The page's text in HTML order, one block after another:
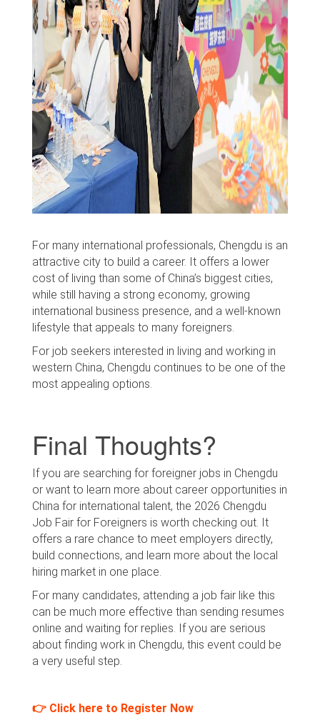
For many international professionals, Chengdu is an
attractive city to build a career. It offers a lower
cost of living than some of China’s biggest cities,
while still having a strong economy, growing
international business presence, and a well-known
lifestyle that appeals to many foreigners.
For job seekers interested in living and working in
western China, Chengdu continues to be one of the
most appealing options.
Final Thoughts?
If you are searching for foreigner jobs in Chengdu
or want to learn more about career opportunities in
China for international talent, the 2026 Chengdu
Job Fair for Foreigners is worth checking out. It
offers a rare chance to meet employers directly,
build connections, and learn more about the local
hiring market in one place.
For many candidates, attending a job fair like this
can be much more effective than sending resumes
online and waiting for replies. If you are serious
about finding work in Chengdu, this event could be
a very useful step.
👉 Click here to Register Now